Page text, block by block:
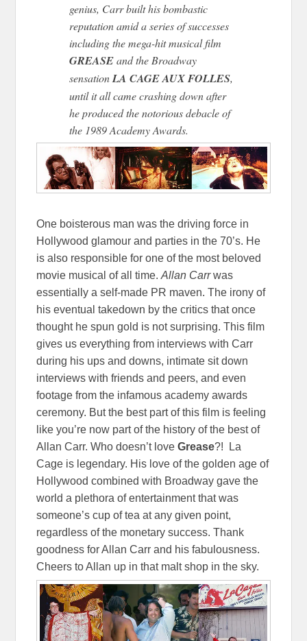
genius, Carr built his bombastic
reputation amid a series of successes
including the mega-hit musical film
GREASEand the Broadway
sensationLA CAGE AUX FOLLES,
until it all came crashing down after
he produced the notorious debacle of
the 1989 Academy Awards.
One boisterous man was the driving force in
Hollywood glamour and parties in the 70’s. He
is also responsible for one of the most beloved
movie musical of all time.Allan Carrwas
essentially a self-made PR maven. The irony of
his eventual takedown by the critics that once
thought he spun gold is not surprising. This film
gives us everything from interviews with Carr
during his ups and downs, intimate sit down
interviews with friends and peers, and even
footage from the infamous academy awards
ceremony. But the best part of this film is feeling
like you’re now part of the history of the best of
Allan Carr. Who doesn’t loveGrease?! La
Cage is legendary. His love of the golden age of
Hollywood combined with Broadway gave the
world a plethora of entertainment that was
someone’s cup of tea at any given point,
regardless of the monetary success. Thank
goodness for Allan Carr and his fabulousness.
Cheers to Allan up in that malt shop in the sky.